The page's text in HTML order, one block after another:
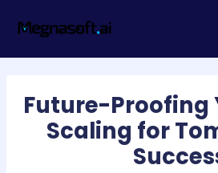
Future-Proofing
Scaling for
navigation